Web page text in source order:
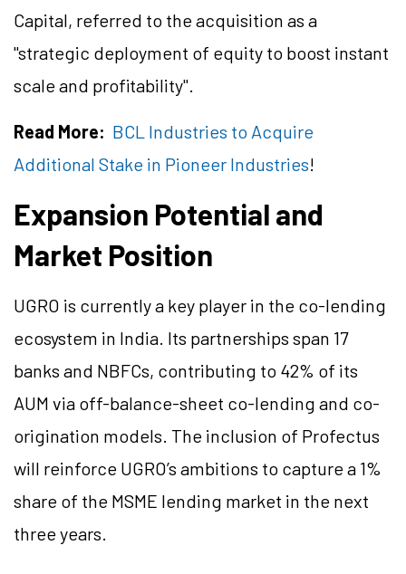
Capital, referred to the acquisition as a
"strategic deployment of equity to boost instant
scale and profitability".
Read More: BCL Industries to Acquire
Additional Stake in Pioneer Industries!
Expansion Potential and
Market Position
UGRO is currently a key player in the co-lending
ecosystem in India. Its partnerships span 17
banks and NBFCs, contributing to 42% of its
AUM via off-balance-sheet co-lending and co-
origination models. The inclusion of Profectus
will reinforce UGRO’s ambitions to capture a 1%
share of the MSME lending market in the next
three years.